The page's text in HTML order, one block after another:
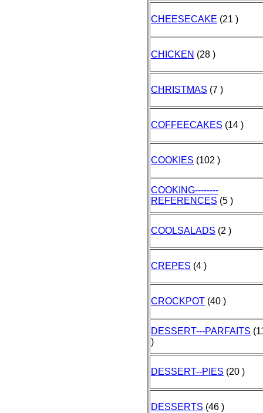
CHEESECAKE (21 )
CHICKEN (28 )
CHRISTMAS (7 )
COFFEECAKES (14 )
COOKIES (102 )
COOKING--------
REFERENCES (5 )
COOLSALADS (2 )
CREPES (4 )
CROCKPOT (40 )
DESSERT---PARFAITS
)
DESSERT--PIES (20 )
DESSERTS (46 )